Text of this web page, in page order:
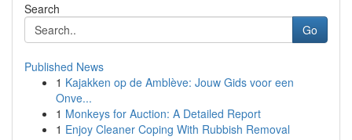
Search
Go
Published News
1 Kajakken op de Amblève: Jouw Gids voor een
Onve...
1 Monkeys for Auction: A Detailed Report
1 Enjoy Cleaner Coping With Rubbish Removal